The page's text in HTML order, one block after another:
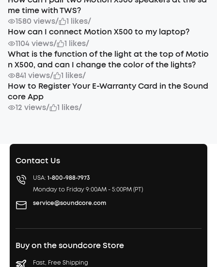
me time with TWS?
1580 views/ 1 likes/
How can I connect Motion X500 to my laptop?
1104 views/ 1 likes/
What is the function of the light at the top of Motio
n X500, and can I change the color of the lights?
841 views/ 1 likes/
How to Register Your E-Warranty Card in the Sound
core App
12 views/ 1 likes/
Contact Us
USA: 1-800-988-7973
Monday to Friday 9:00AM - 5:00PM (PT)
service@soundcore.com
Buy on the soundcore Store
Fast, Free Shipping